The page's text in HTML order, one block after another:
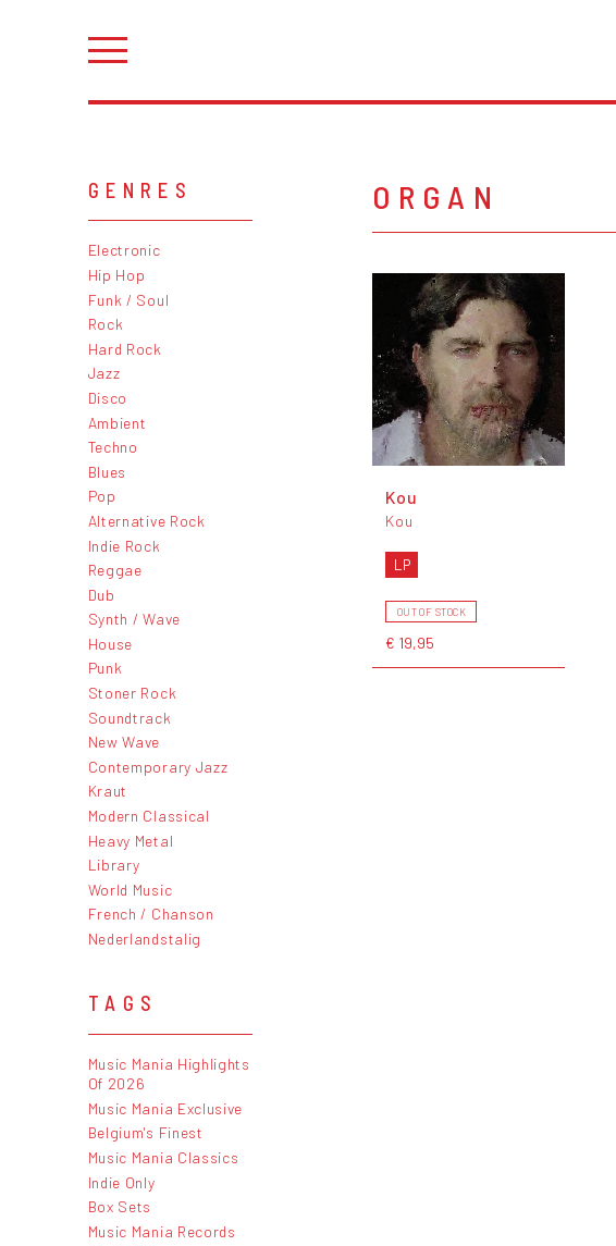
GENRES
Electronic
Hip Hop
Funk / Soul
Rock
Hard Rock
Jazz
Disco
Ambient
Techno
Blues
Pop
Alternative Rock
Indie Rock
Reggae
Dub
Synth / Wave
House
Punk
Stoner Rock
Soundtrack
New Wave
Contemporary Jazz
Kraut
Modern Classical
Heavy Metal
Library
World Music
French / Chanson
Nederlandstalig
TAGS
Music Mania Highlights
Of 2026
Music Mania Exclusive
Belgium's Finest
Music Mania Classics
Indie Only
Box Sets
Music Mania Records
ORGAN
Kou
Kou
LP
OUT OF STOCK
€ 19,95